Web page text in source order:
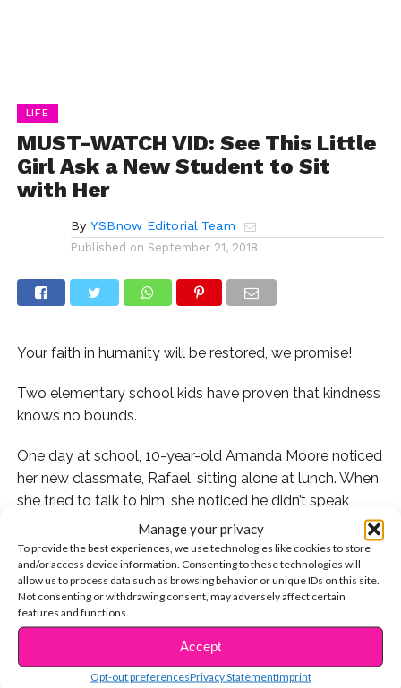
Manage your privacy
To provide the best experiences, we use technologies like cookies to store
and/or access device information. Consenting to these technologies will
allow us to process data such as browsing behavior or unique IDs on this site.
Not consenting or withdrawing consent, may adversely affect certain
features and functions.
Accept
Opt-out preferencesPrivacy StatementImprint
LIFE
MUST-WATCH VID: See This Little
Girl Ask a New Student to Sit
with Her
By YSBnow Editorial Team
Published on September 21, 2018
Your faith in humanity will be restored, we promise!
Two elementary school kids have proven that kindness
knows no bounds.
One day at school, 10-year-old Amanda Moore noticed
her new classmate, Rafael, sitting alone at lunch. When
she tried to talk to him, she noticed he didn’t speak
much English – but Amanda had a plan.
When she got home from school that day, Amanda
used Google Translate to write a note in Spanish that
she planned to give Rafael the following morning.
According toCBS News, she then asked her mom,
Kimberly Kinard, to proofread it. The mom then shared
a video of Amanda reading the letter out loud to the
CONTINUE READING